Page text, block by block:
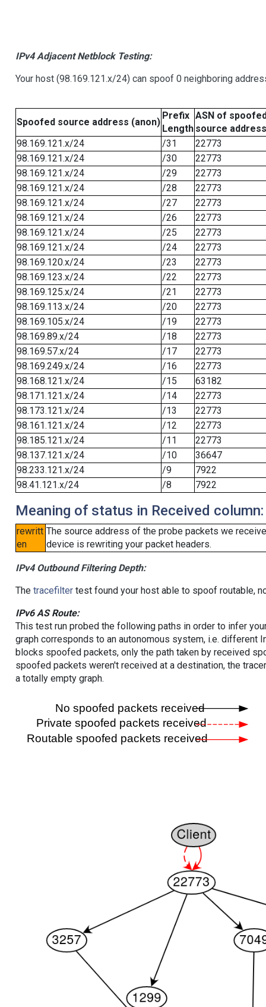
IPv4 Adjacent Netblock Testing:
Your host (98.169.121.x/24) can spoof 0 neighboring
Spoofed source address (anon)
Prefix
Length
ASN of
source address
98.169.121.x/24
/31
22773
98.169.121.x/24
/30
22773
98.169.121.x/24
/29
22773
98.169.121.x/24
/28
22773
98.169.121.x/24
/27
22773
98.169.121.x/24
/26
22773
98.169.121.x/24
/25
22773
98.169.121.x/24
/24
22773
98.169.120.x/24
/23
22773
98.169.123.x/24
/22
22773
98.169.125.x/24
/21
22773
98.169.113.x/24
/20
22773
98.169.105.x/24
/19
22773
98.169.89.x/24
/18
22773
98.169.57.x/24
/17
22773
98.169.249.x/24
/16
22773
98.168.121.x/24
/15
63182
98.171.121.x/24
/14
22773
98.173.121.x/24
/13
22773
98.161.121.x/24
/12
22773
98.185.121.x/24
/11
22773
98.137.121.x/24
/10
36647
98.233.121.x/24
/9
7922
98.41.121.x/24
/8 7922
Meaning of status in Received column:
rewritt
en
The source address of the probe packets we
device is rewriting your packet headers.
IPv4 Outbound Filtering Depth:
The tracefiltertest found your host able to spoof routable,
IPv6 AS Route:
This test run probed the following paths in order to infer
graph corresponds to an autonomous system, i.e. different
blocks spoofed packets, only the path taken by received
spoofed packets weren't received at a destination, the
a totally empty graph.